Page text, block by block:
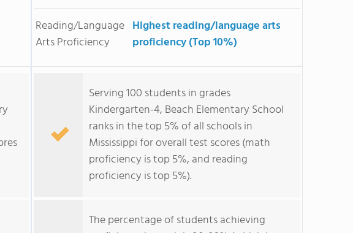
Reading/Language
Arts Proficiency
Highest reading/language arts
proficiency (Top 10%)
Serving 100 students in grades
Kindergarten-4, Beach Elementary School
ranks in the top 5% of all schools in
Mississippi for overall test scores (math
proficiency is top 5%, and reading
proficiency is top 5%).
The percentage of students achieving